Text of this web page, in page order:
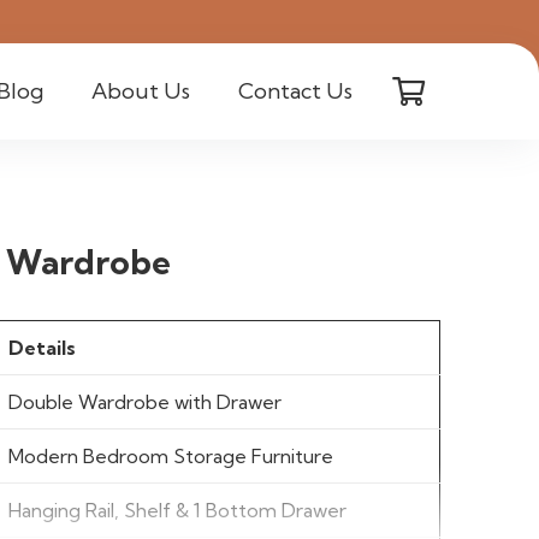
About Us Contact Us
Details
Double Wardrobe with Drawer
Modern Bedroom Storage Furniture
Hanging Rail, Shelf & 1 Bottom Drawer